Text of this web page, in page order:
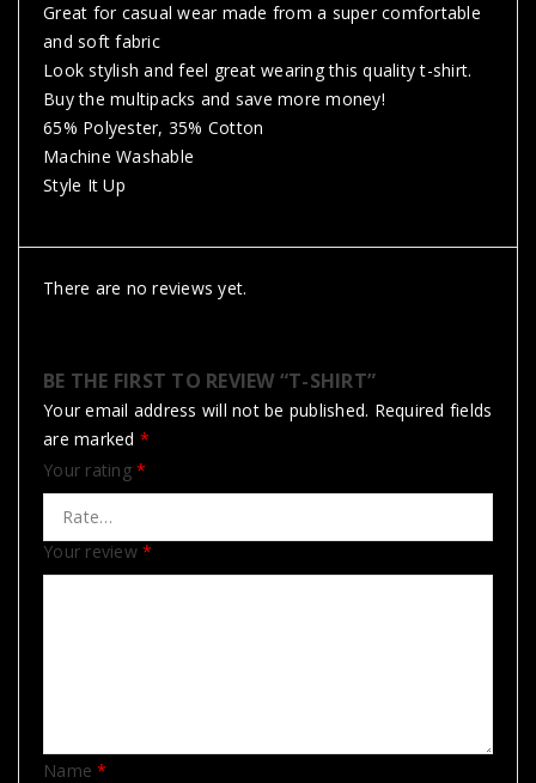
Great for casual wear made from a super comfortable
and soft fabric
Look stylish and feel great wearing this quality t-shirt.
Buy the multipacks and save more money!
65% Polyester, 35% Cotton
Machine Washable
Style It Up
There are no reviews yet.
BE THE FIRST TO REVIEW “T-SHIRT”
Your email address will not be published. Required fields
are marked *
Your rating *
Your review *
Name*